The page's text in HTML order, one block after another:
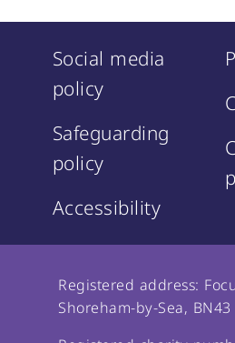
Social media
policy
Safeguarding
policy
Accessibility
Registered address:
Shoreham-by-Sea, BN43